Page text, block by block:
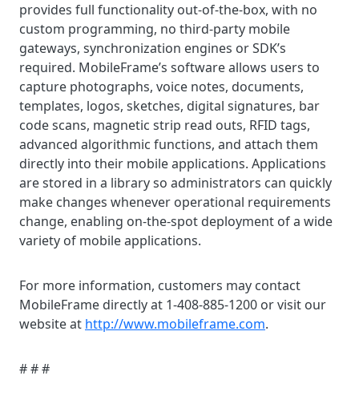
provides full functionality out-of-the-box, with no
custom programming, no third-party mobile
gateways, synchronization engines or SDK’s
required. MobileFrame’s software allows users to
capture photographs, voice notes, documents,
templates, logos, sketches, digital signatures, bar
code scans, magnetic strip read outs, RFID tags,
advanced algorithmic functions, and attach them
directly into their mobile applications. Applications
are stored in a library so administrators can quickly
make changes whenever operational requirements
change, enabling on-the-spot deployment of a wide
variety of mobile applications.
For more information, customers may contact
MobileFrame directly at 1-408-885-1200 or visit our
website at http://www.mobileframe.com.
# # #